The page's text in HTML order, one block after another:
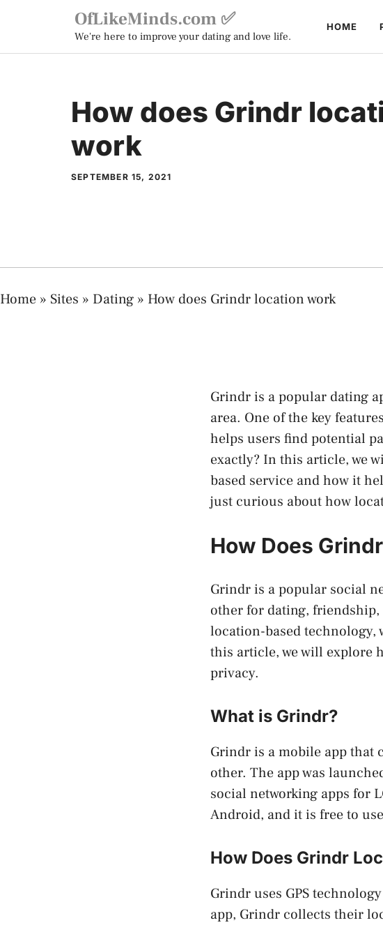
content
OfLikeMinds.com ✅
We're here to improve your dating and love life.
HOME
How does Grindr
work
SEPTEMBER 15, 2021
Home » Sites » Dating » How does Grindr location work
Grindr is a popular dating
area. One of the key
helps users find potential
exactly? In this article, we
based service and how it
just curious about how
How Does
Grindr is a popular social
other for dating,
location-based technology,
this article, we will explore
privacy.
What is Grindr?
Grindr is a mobile app that
other. The app was
social networking apps for
Android, and it is free to
How Does Grindr
Grindr uses GPS
app, Grindr collects their